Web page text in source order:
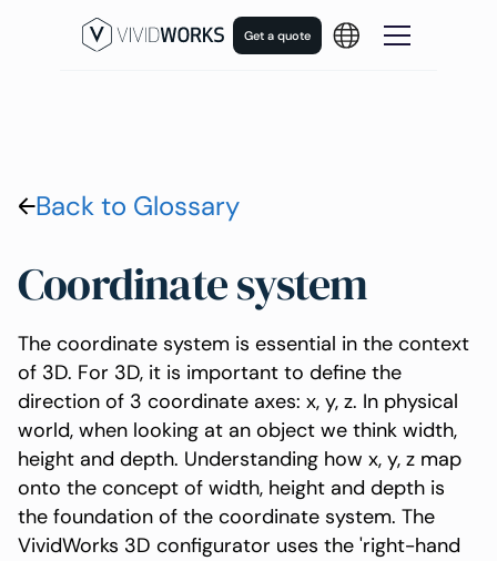
Get a quote
Back to Glossary
Coordinate system
The coordinate system is essential in the context
of 3D. For 3D, it is important to define the
direction of 3 coordinate axes: x, y, z. In physical
world, when looking at an object we think width,
height and depth. Understanding how x, y, z map
onto the concept of width, height and depth is
the foundation of the coordinate system. The
VividWorks 3D configurator uses the 'right-hand